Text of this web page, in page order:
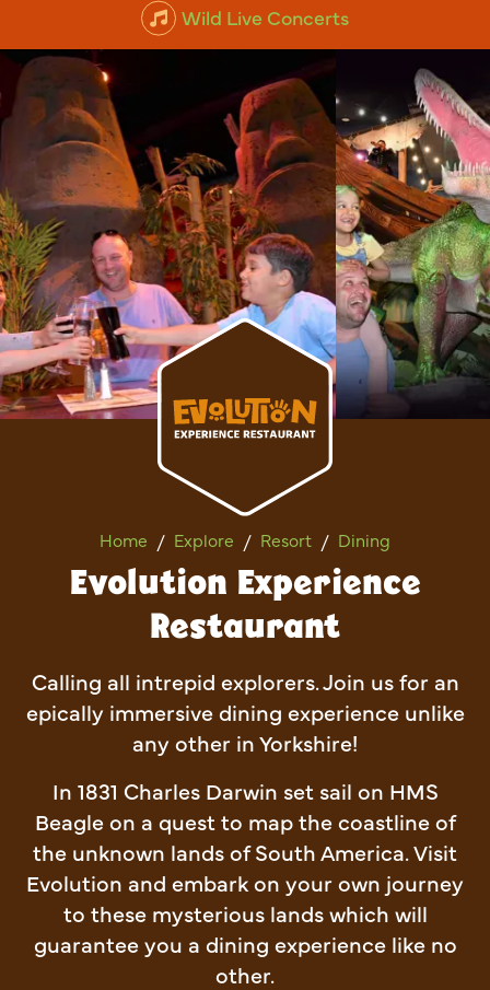
Wild Live Concerts
Home Explore Resort Dining
Evolution Experience
Evolution Experience
Restaurant
Calling all intrepid explorers. Join us for an
epically immersive dining experience unlike
any other in Yorkshire!
In 1831 Charles Darwin set sail on HMS
Beagle on a quest to map the coastline of
the unknown lands of South America. Visit
Evolution and embark on your own journey
to these mysterious lands which will
guarantee you a dining experience like no
other.